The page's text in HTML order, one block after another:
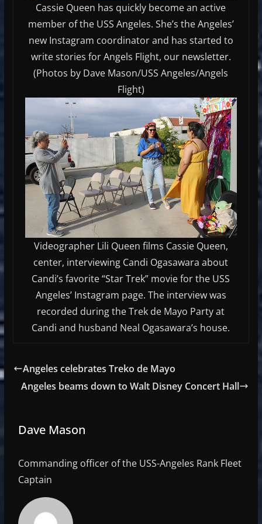
Cassie Queen has quickly become an active
member of the USS Angeles. She’s the Angeles’
new Instagram coordinator and has started to
write stories for Angels Flight, our newsletter.
(Photos by Dave Mason/USS Angeles/Angels
Flight)
Videographer Lili Queen films Cassie Queen,
center, interviewing Candi Ogasawara about
Candi’s favorite “Star Trek” movie for the USS
Angeles’ Instagram page. The interview was
recorded during the Trek de Mayo Party at
Candi and husband Neal Ogasawara’s house.
Angeles celebrates Treko de Mayo
Angeles beams down to Walt Disney Concert Hall
Dave Mason
Commanding officer of the USS-Angeles Rank Fleet
Captain